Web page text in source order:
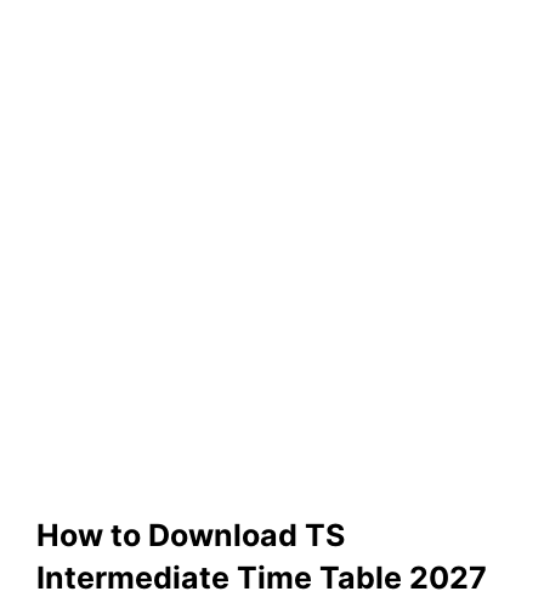
How to Download TS
Intermediate Time Table 2027